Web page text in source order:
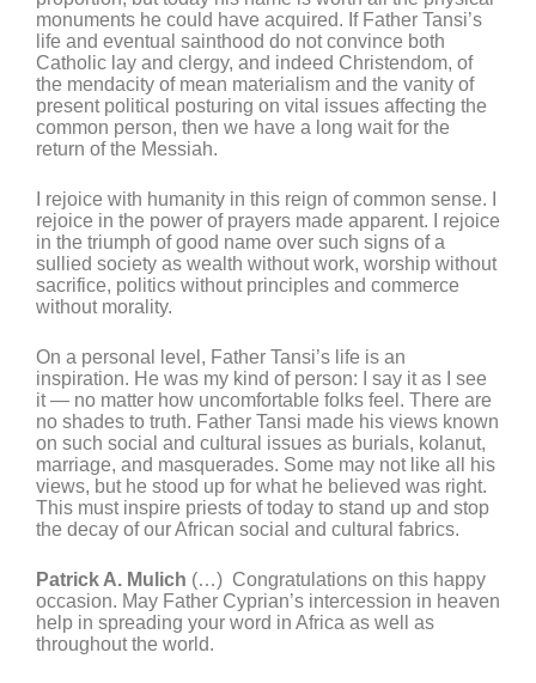
monuments he could have acquired. If Father Tansi’s
life and eventual sainthood do not convince both
Catholic lay and clergy, and indeed Christendom, of
the mendacity of mean materialism and the vanity of
present political posturing on vital issues affecting the
common person, then we have a long wait for the
return of the Messiah.
I rejoice with humanity in this reign of common sense. I
rejoice in the power of prayers made apparent. I rejoice
in the triumph of good name over such signs of a
sullied society as wealth without work, worship without
sacrifice, politics without principles and commerce
without morality.
On a personal level, Father Tansi’s life is an
inspiration. He was my kind of person: I say it as I see
it — no matter how uncomfortable folks feel. There are
no shades to truth. Father Tansi made his views known
on such social and cultural issues as burials, kolanut,
marriage, and masquerades. Some may not like all his
views, but he stood up for what he believed was right.
This must inspire priests of today to stand up and stop
the decay of our African social and cultural fabrics.
Patrick A. Mulich (…) Congratulations on this happy
occasion. May Father Cyprian’s intercession in heaven
help in spreading your word in Africa as well as
throughout the world.